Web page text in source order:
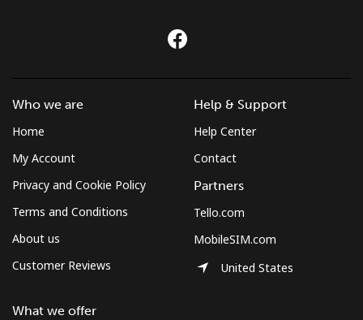
Who we are
Home
My Account
Privacy and Cookie Policy
Terms and Conditions
About us
Customer Reviews
What we offer
Help & Support
Help Center
Contact
Partners
Tello.com
MobileSIM.com
United States